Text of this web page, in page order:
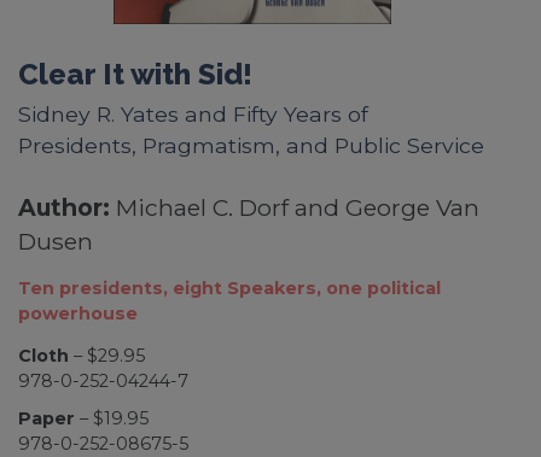
Clear It with Sid!
Sidney R. Yates and Fifty Years of
Presidents, Pragmatism, and Public Service
Author: Michael C. Dorf and George Van
Dusen
Ten presidents, eight Speakers, one political
powerhouse
Cloth – $29.95
978-0-252-04244-7
Paper – $19.95
978-0-252-08675-5